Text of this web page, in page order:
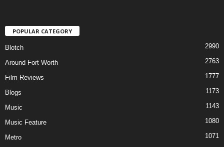
POPULAR CATEGORY
Blotch 2990
Around Fort Worth 2763
Film Reviews 1777
Blogs 1173
Music 1143
Music Feature 1080
Metro 1071